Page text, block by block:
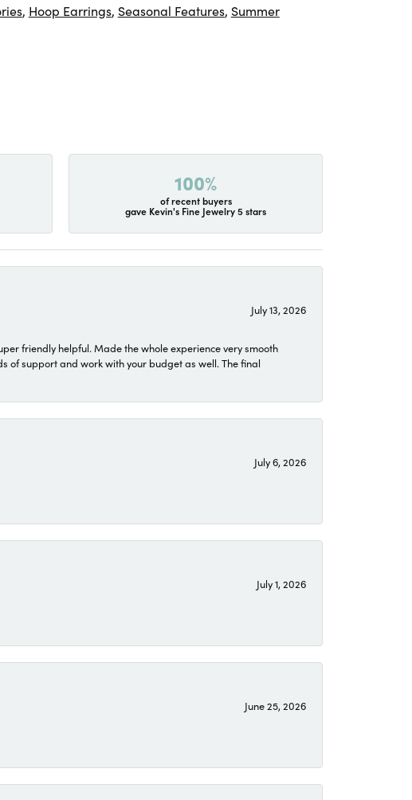
, Hoop Earrings, Seasonal Features, Summer
100%
of recent buyers
gave Kevin's Fine Jewelry 5 stars
July 13, 2026
friendly helpful. Made the whole experience very smooth
of support and work with your budget as well. The final
July 6, 2026
July 1, 2026
June 25, 2026